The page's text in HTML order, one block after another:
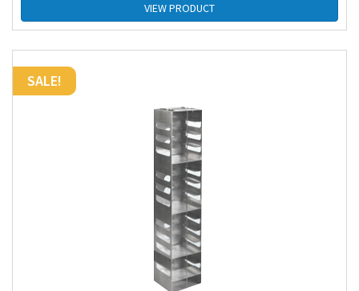
VIEW PRODUCT
SALE!